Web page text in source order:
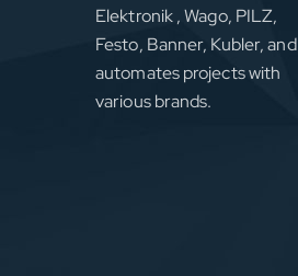
Elektronik , Wago, PILZ,
Festo, Banner, Kubler, and
automates projects with
various brands.